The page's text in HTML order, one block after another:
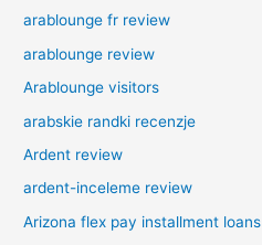
arablounge fr review
arablounge review
Arablounge visitors
arabskie randki recenzje
Ardent review
ardent-inceleme review
Arizona flex pay installment loans